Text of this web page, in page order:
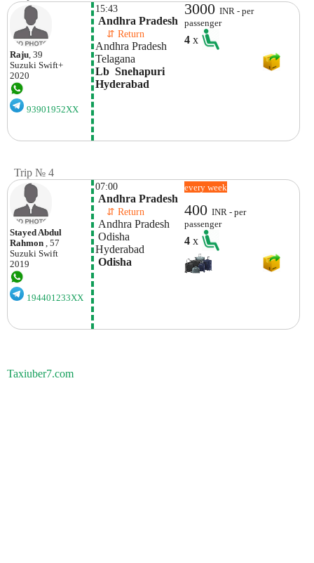
Raju, 39
Suzuki Swift+
2020
93901952XX
15:43
Andhra Pradesh
⇵ Return
Andhra Pradesh
Telagana
Lb  Snehapuri
Hyderabad
3000INR - per
passenger
4x
Trip № 4
Stayed Abdul
Rahmon , 57
Suzuki Swift
2019
194401233XX
07:00
Andhra Pradesh
⇵ Return
Andhra Pradesh
Odisha
Hyderabad
Odisha
every week
400INR - per
passenger
4x
Taxiuber7.com